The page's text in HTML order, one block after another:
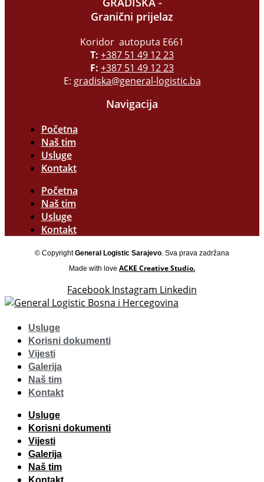
Granični prijelaz
Koridor autoputa E661
T: +387 51 49 12 23
F: +387 51 49 12 23
E: gradiska@general-logistic.ba
Navigacija
Početna
Naš tim
Usluge
Kontakt
Početna
Naš tim
Usluge
Kontakt
© CopyrightGeneral Logistic Sarajevo . Sva prava zadržana
Made with love ACKE Creative Studio.
Facebook Instagram Linkedin
Usluge
Korisni dokumenti
Vijesti
Galerija
Naš tim
Kontakt
Usluge
Korisni dokumenti
Vijesti
Galerija
Naš tim
Kontakt